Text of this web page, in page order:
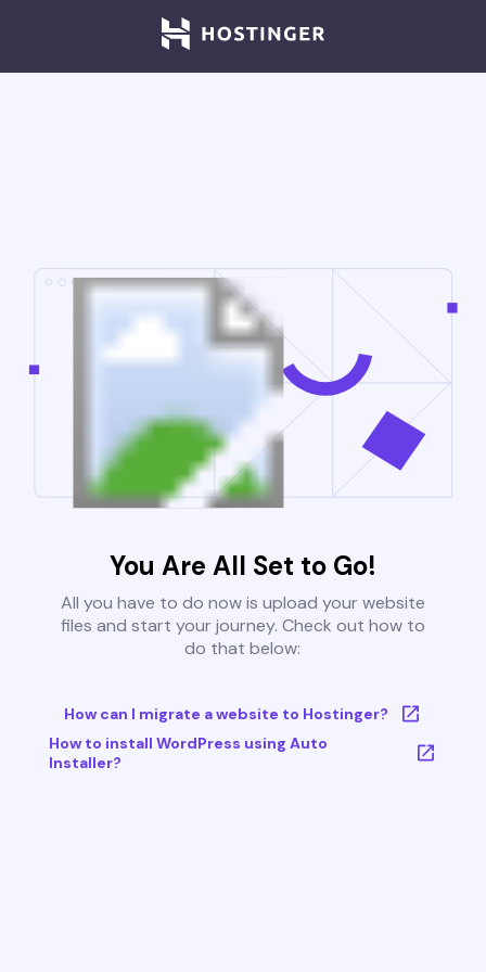
You Are All Set to Go!
All you have to do now is upload your website
files and start your journey. Check out how to
do that below:
How can I migrate a website to Hostinger?
How to install WordPress using Auto
Installer?